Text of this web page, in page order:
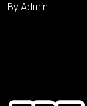
By Admin